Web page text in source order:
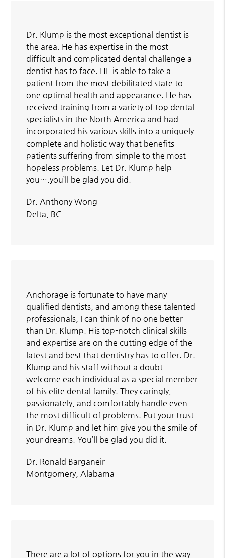
Dr. Klump is the most exceptional dentist is
the area. He has expertise in the most
difficult and complicated dental challenge a
dentist has to face. HE is able to take a
patient from the most debilitated state to
one optimal health and appearance. He has
received training from a variety of top dental
specialists in the North America and had
incorporated his various skills into a uniquely
complete and holistic way that benefits
patients suffering from simple to the most
hopeless problems. Let Dr. Klump help
you….you’ll be glad you did.
Dr. Anthony Wong
Delta, BC
Anchorage is fortunate to have many
qualified dentists, and among these talented
professionals, I can think of no one better
than Dr. Klump. His top-notch clinical skills
and expertise are on the cutting edge of the
latest and best that dentistry has to offer. Dr.
Klump and his staff without a doubt
welcome each individual as a special member
of his elite dental family. They caringly,
passionately, and comfortably handle even
the most difficult of problems. Put your trust
in Dr. Klump and let him give you the smile of
your dreams. You’ll be glad you did it.
Dr. Ronald Barganeir
Montgomery, Alabama
There are a lot of options for you in the way